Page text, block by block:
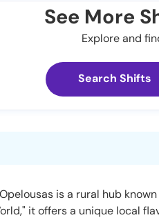
See More
Explore and
Search Shifts
is a rural hub
it offers a unique local